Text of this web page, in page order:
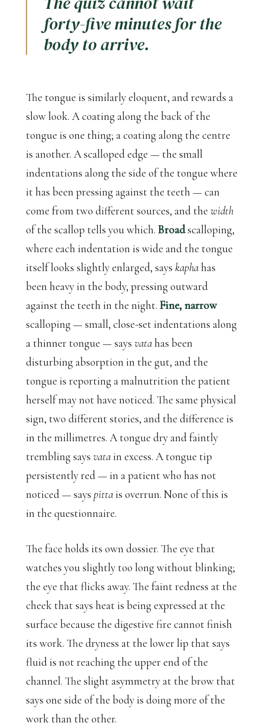
forty-five minutes for the
body to arrive.
The tongue is similarly eloquent, and rewards a
slow look. A coating along the back of the
tongue is one thing; a coating along the centre
is another. A scalloped edge — the small
indentations along the side of the tongue where
it has been pressing against the teeth — can
come from two different sources, and the width
of the scallop tells you which. Broadscalloping,
where each indentation is wide and the tongue
itself looks slightly enlarged, says kaphahas
been heavy in the body, pressing outward
against the teeth in the night. Fine, narrow
scalloping — small, close-set indentations along
a thinner tongue — says vatahas been
disturbing absorption in the gut, and the
tongue is reporting a malnutrition the patient
herself may not have noticed. The same physical
sign, two different stories, and the difference is
in the millimetres. A tongue dry and faintly
trembling says vatain excess. A tongue tip
persistently red — in a patient who has not
noticed — says pittais overrun. None of this is
in the questionnaire.
The face holds its own dossier. The eye that
watches you slightly too long without blinking;
the eye that flicks away. The faint redness at the
cheek that says heat is being expressed at the
surface because the digestive fire cannot finish
its work. The dryness at the lower lip that says
fluid is not reaching the upper end of the
channel. The slight asymmetry at the brow that
says one side of the body is doing more of the
work than the other.